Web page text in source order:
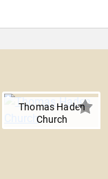
Thomas Haden
Church